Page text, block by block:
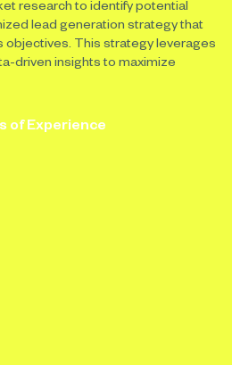
research to identify potential
lead generation strategy that
objectives. This strategy leverages
driven insights to maximize
of Experience